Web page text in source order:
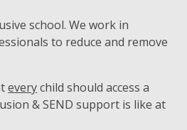
school. We work in
to reduce and remove
everychild should access a
& SEND support is like at